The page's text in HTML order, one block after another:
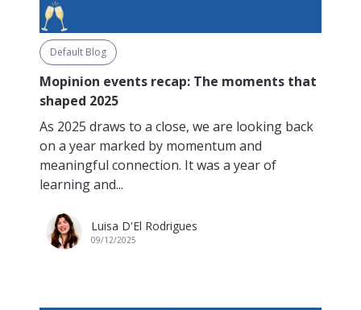
Default Blog
Mopinion events recap: The moments that
shaped 2025
As 2025 draws to a close, we are looking back
on a year marked by momentum and
meaningful connection. It was a year of
learning and...
Luisa D'El Rodrigues
09/12/2025